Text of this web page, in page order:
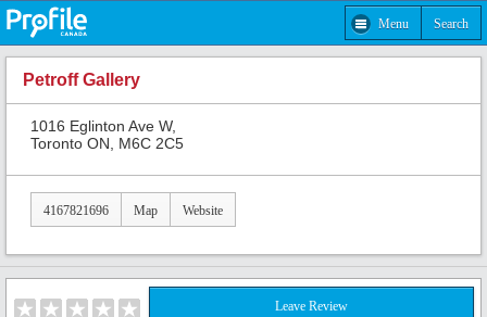
Menu Search
Petroff Gallery
1016 Eglinton Ave W,
Toronto ON, M6C 2C5
4167821696 Map Website
Leave Review